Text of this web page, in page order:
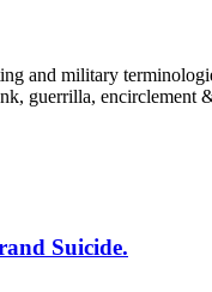
and military
guerrilla,
Suicide.